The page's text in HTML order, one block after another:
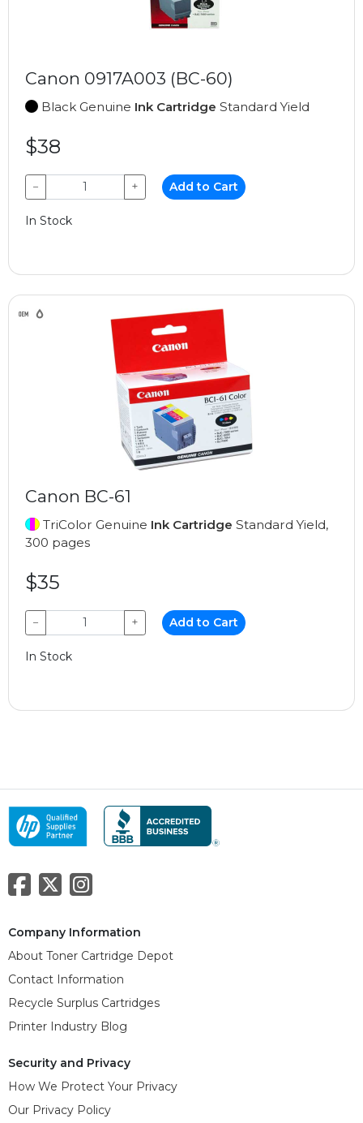
Canon 0917A003 (BC-60)
Black Genuine Ink Cartridge Standard Yield
$38
− + Add to Cart
In Stock
Canon BC-61
TriColor Genuine Ink Cartridge Standard Yield,
300 pages
$35
− + Add to Cart
In Stock
Company Information
About Toner Cartridge Depot
Contact Information
Recycle Surplus Cartridges
Printer Industry Blog
Security and Privacy
How We Protect Your Privacy
Our Privacy Policy